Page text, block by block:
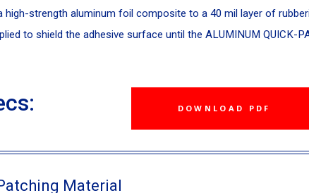
high-strength aluminum foil composite to a 40 mil layer of
to shield the adhesive surface until the ALUMINUM QUICK-
DOWNLOAD PDF
Material